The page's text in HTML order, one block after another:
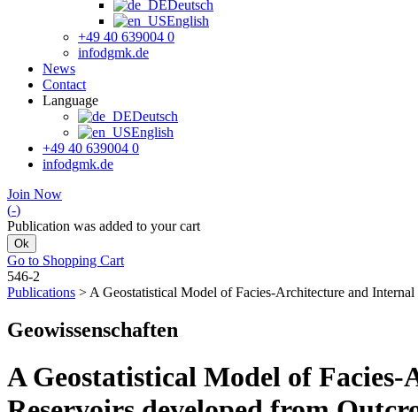
Deutsch
English
+49 40 639004 0
infodgmk.de
News
Contact
Language
Deutsch
English
+49 40 639004 0
infodgmk.de
Join Now
(-)
Publication was added to your cart
Ok
Go to Shopping Cart
546-2
Publications > A Geostatistical Model of Facies-Architecture and
Geo­wissenschaften
A Geostatistical Model of